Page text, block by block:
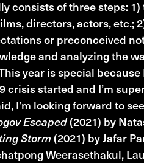
consists of three steps:
directors, actors, etc.;
or preconceived
and analyzing the
year is special because
started and I’m
I’m looking forward to
Escaped(2021) by
Storm (2021) by Jafar
Weerasethakul,